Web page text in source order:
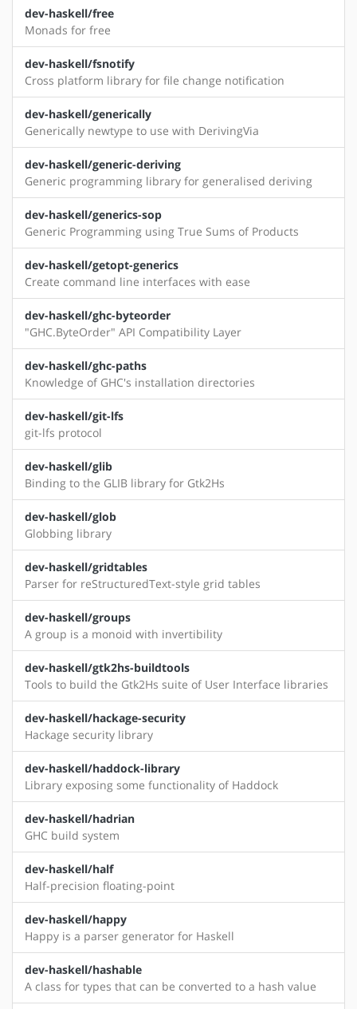
dev-haskell/free
Monads for free
dev-haskell/fsnotify
Cross platform library for file change notification
dev-haskell/generically
Generically newtype to use with DerivingVia
dev-haskell/generic-deriving
Generic programming library for generalised deriving
dev-haskell/generics-sop
Generic Programming using True Sums of Products
dev-haskell/getopt-generics
Create command line interfaces with ease
dev-haskell/ghc-byteorder
"GHC.ByteOrder" API Compatibility Layer
dev-haskell/ghc-paths
Knowledge of GHC's installation directories
dev-haskell/git-lfs
git-lfs protocol
dev-haskell/glib
Binding to the GLIB library for Gtk2Hs
dev-haskell/glob
Globbing library
dev-haskell/gridtables
Parser for reStructuredText-style grid tables
dev-haskell/groups
A group is a monoid with invertibility
dev-haskell/gtk2hs-buildtools
Tools to build the Gtk2Hs suite of User Interface libraries
dev-haskell/hackage-security
Hackage security library
dev-haskell/haddock-library
Library exposing some functionality of Haddock
dev-haskell/hadrian
GHC build system
dev-haskell/half
Half-precision floating-point
dev-haskell/happy
Happy is a parser generator for Haskell
dev-haskell/hashable
A class for types that can be converted to a hash value